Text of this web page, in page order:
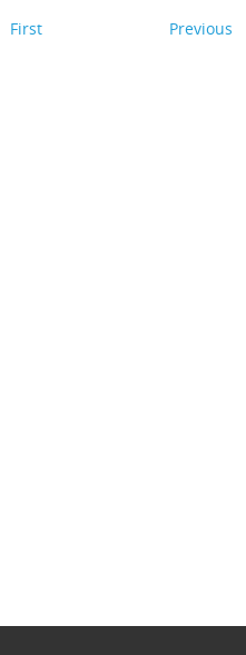
First
Previous